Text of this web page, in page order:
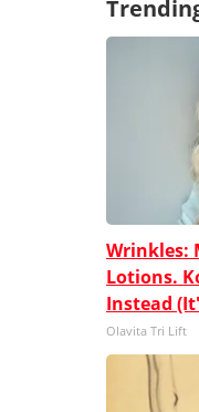
Wrinkles:
Lotions.
Instead
Olavita Tri Lift